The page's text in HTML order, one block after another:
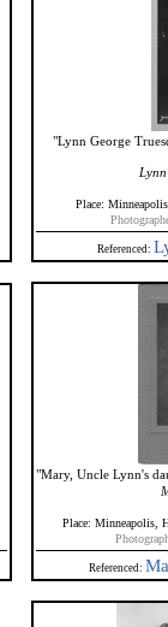
"Lynn George
Place:
Referenced:
"Mary, Uncle Lynn's
Place: Minneapolis,
Referenced: